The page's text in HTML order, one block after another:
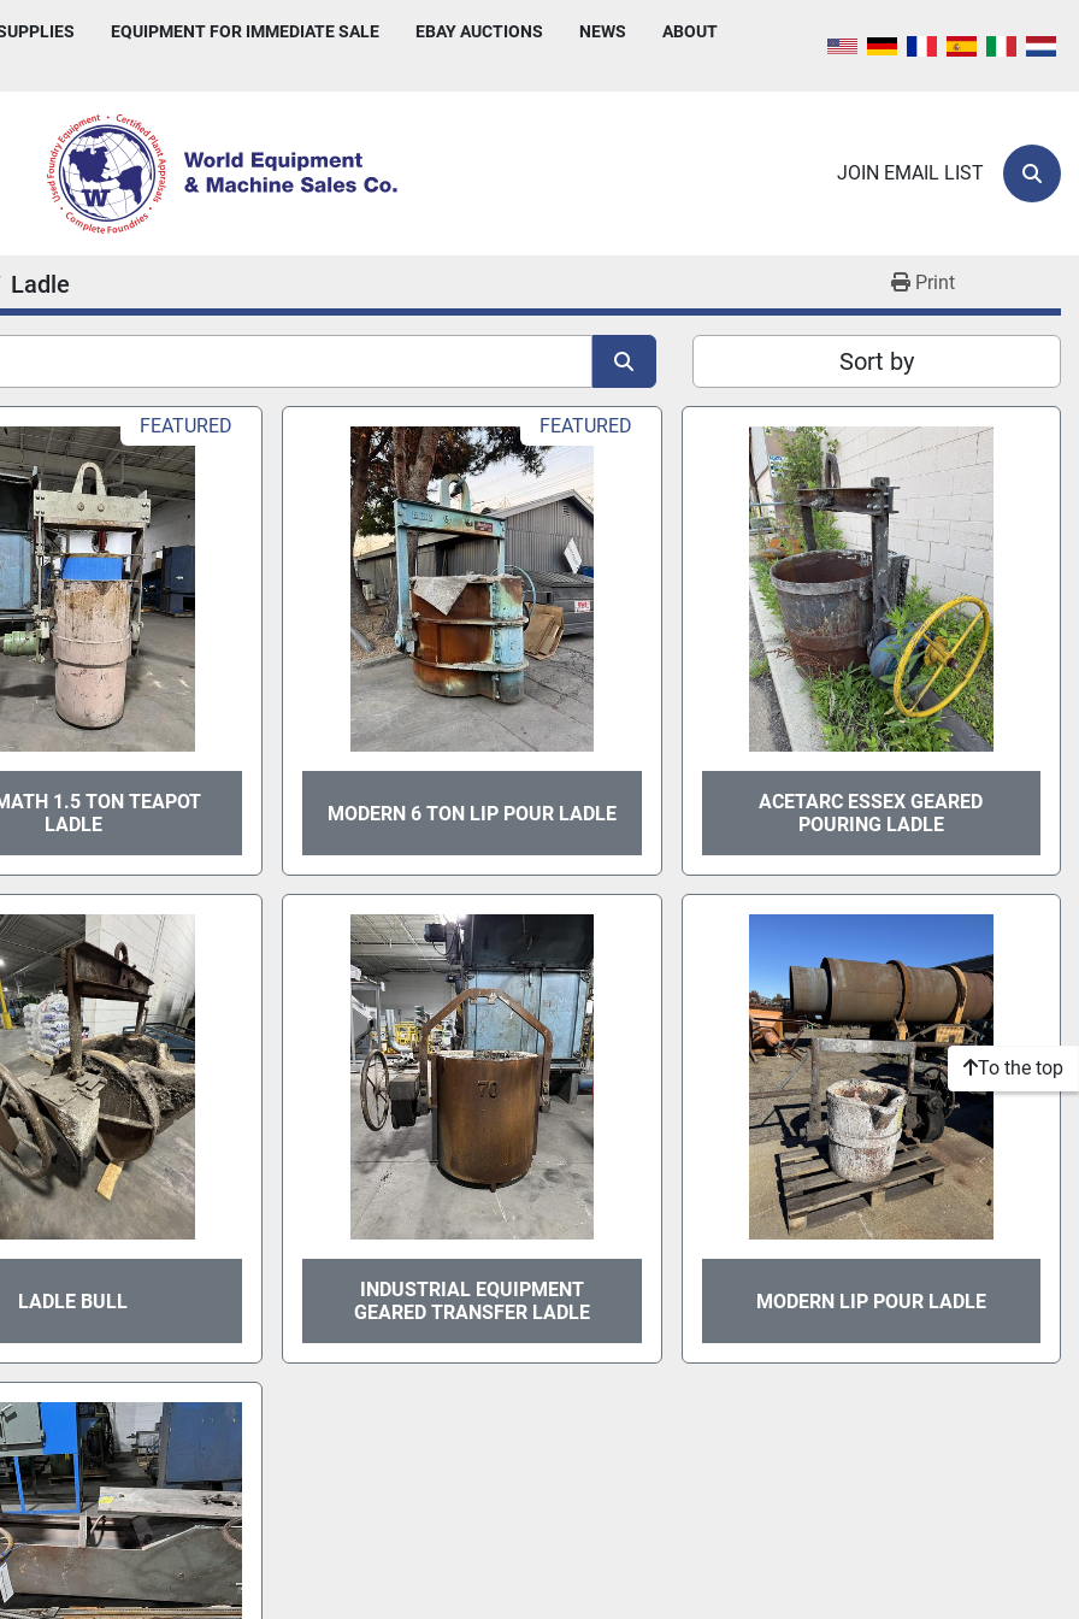
NEWS
EQUIPMENT FOR IMMEDIATE SALE EBAY AUCTIONS ABOUT
JOIN EMAIL LIST
Ladle Print
Sort by
FEATURED
1.5 TON TEAPOT
LADLE
FEATURED
MODERN 6 TON LIP POUR LADLE
ACETARC ESSEX GEARED
POURING LADLE
LADLE BULL
INDUSTRIAL EQUIPMENT
GEARED TRANSFER LADLE
MODERN LIP POUR LADLE
To the top